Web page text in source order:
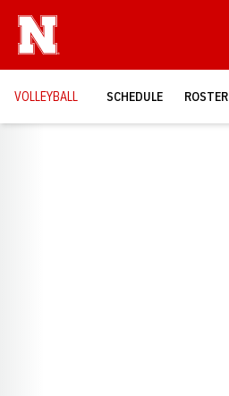
VOLLEYBALL SCHEDULE ROSTER